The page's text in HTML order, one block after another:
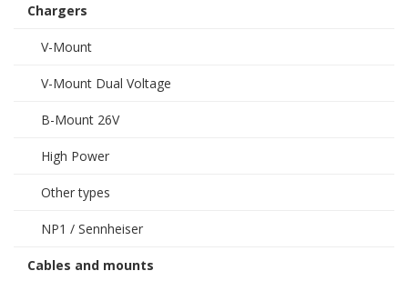
Chargers
V-Mount
V-Mount Dual Voltage
B-Mount 26V
High Power
Other types
NP1 / Sennheiser
Cables and mounts